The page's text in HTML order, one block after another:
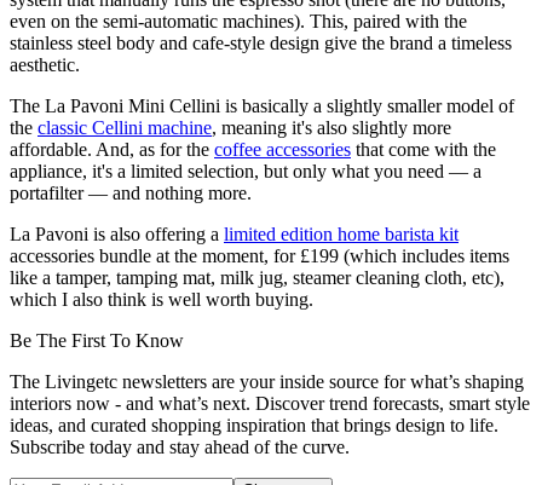
even on the semi-automatic machines). This, paired with the
stainless steel body and cafe-style design give the brand a timeless
aesthetic.
The La Pavoni Mini Cellini is basically a slightly smaller model of
the classic Cellini machine, meaning it's also slightly more
affordable. And, as for the coffee accessories that come with the
appliance, it's a limited selection, but only what you need — a
portafilter — and nothing more.
La Pavoni is also offering a limited edition home barista kit
accessories bundle at the moment, for £199 (which includes items
like a tamper, tamping mat, milk jug, steamer cleaning cloth, etc),
which I also think is well worth buying.
Be The First To Know
The Livingetc newsletters are your inside source for what’s shaping
interiors now - and what’s next. Discover trend forecasts, smart style
ideas, and curated shopping inspiration that brings design to life.
Subscribe today and stay ahead of the curve.